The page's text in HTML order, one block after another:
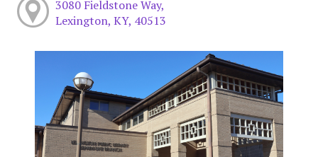
3080 Fieldstone Way,
Lexington, KY, 40513